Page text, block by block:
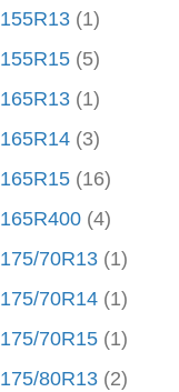
155R13 (1)
155R15 (5)
165R13 (1)
165R14 (3)
165R15 (16)
165R400 (4)
175/70R13 (1)
175/70R14 (1)
175/70R15 (1)
175/80R13 (2)